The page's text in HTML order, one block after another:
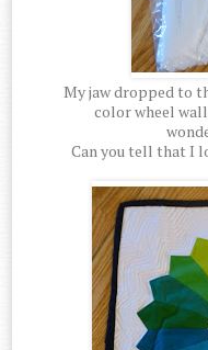
My jaw dropped to
color wheel
Can you tell that I